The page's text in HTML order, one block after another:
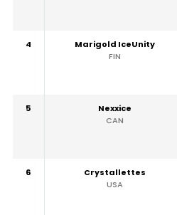
4
Marigold IceUnity
FIN
5
Nexxice
CAN
6
Crystallettes
USA